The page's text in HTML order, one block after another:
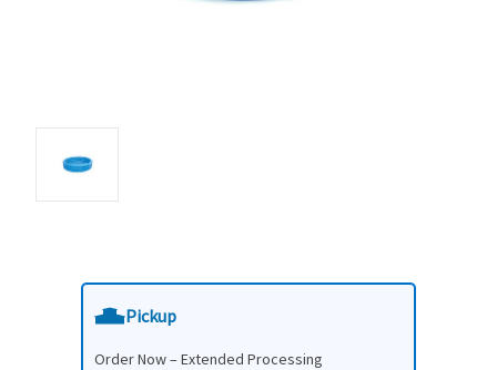
Pickup
Order Now – Extended Processing